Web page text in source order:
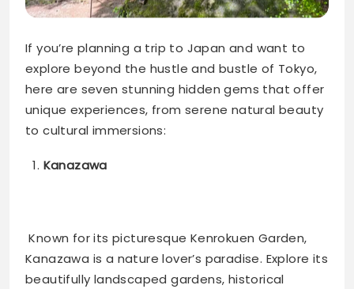
If you’re planning a trip to Japan and want to
explore beyond the hustle and bustle of Tokyo,
here are seven stunning hidden gems that offer
unique experiences, from serene natural beauty
to cultural immersions:
Kanazawa
Known for its picturesque Kenrokuen Garden,
Kanazawa is a nature lover’s paradise. Explore its
beautifully landscaped gardens, historical